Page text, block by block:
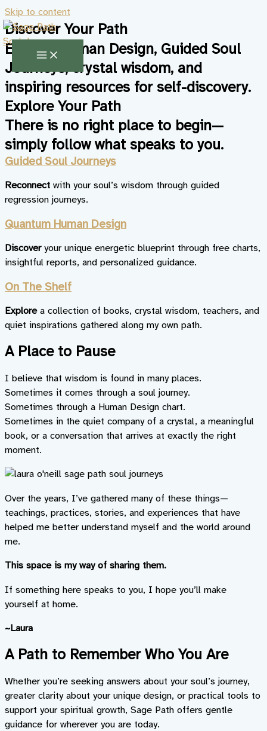
Skip to content
Discover Your Path
Explore Human Design, Guided Soul
Journeys, crystal wisdom, and
inspiring resources for self-discovery.
Explore Your Path
There is no right place to begin—
simply follow what speaks to you.
Guided Soul Journeys
Reconnect with your soul’s wisdom through guided
regression journeys.
Quantum Human Design
Discoveryour unique energetic blueprint through free charts,
insightful reports, and personalized guidance.
On The Shelf
Explorea collection of books, crystal wisdom, teachers, and
quiet inspirations gathered along my own path.
A Place to Pause
I believe that wisdom is found in many places.
Sometimes it comes through a soul journey.
Sometimes through a Human Design chart.
Sometimes in the quiet company of a crystal, a meaningful
book, or a conversation that arrives at exactly the right
moment.
Over the years, I’ve gathered many of these things—
teachings, practices, stories, and experiences that have
helped me better understand myself and the world around
me.
This space is my way of sharing them.
If something here speaks to you, I hope you’ll make
yourself at home.
~Laura
A Path to Remember Who You Are
Whether you’re seeking answers about your soul’s journey,
greater clarity about your unique design, or practical tools to
support your spiritual growth, Sage Path offers gentle
guidance for wherever you are today.